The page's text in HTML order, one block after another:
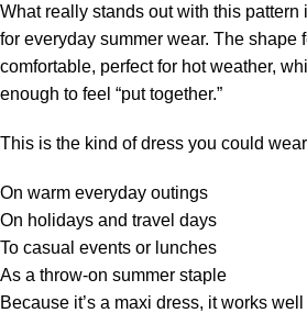
What really stands out with this
for everyday summer wear. The shape
comfortable, perfect for hot weather,
enough to feel “put together.”
This is the kind of dress you could
On warm everyday outings
On holidays and travel days
To casual events or lunches
As a throw-on summer staple
Because it’s a maxi dress, it works